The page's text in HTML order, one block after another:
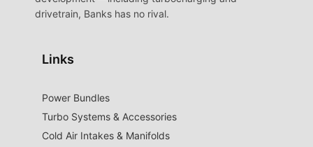
drivetrain, Banks has no rival.
Links
Power Bundles
Turbo Systems & Accessories
Cold Air Intakes & Manifolds